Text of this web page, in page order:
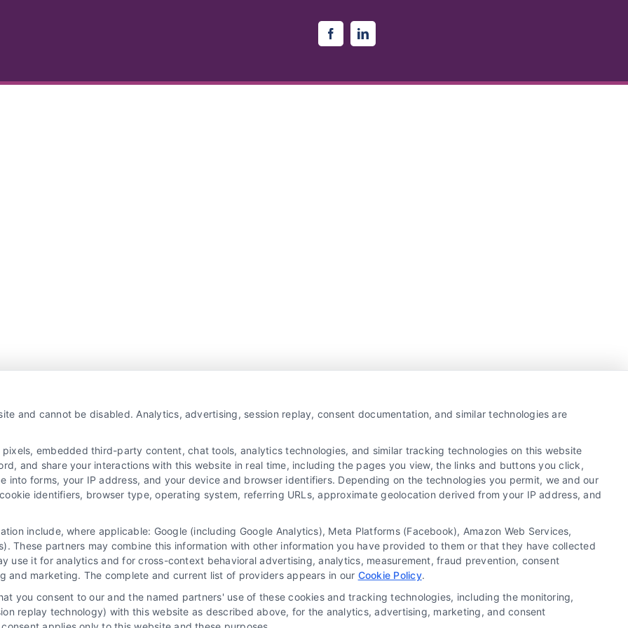
Copyright ©2026 LoanFinancing.com, All Rights
Reserved.
and cannot be disabled. Analytics, advertising, session replay, consent documentation, and similar technologies are
embedded third-party content, chat tools, analytics technologies, and similar tracking technologies on this website
and share your interactions with this website in real time, including the pages you view, the links and buttons you click,
into forms, your IP address, and your device and browser identifiers. Depending on the technologies you permit, we and our
identifiers, browser type, operating system, referring URLs, approximate geolocation derived from your IP address, and
include, where applicable: Google (including Google Analytics), Meta Platforms (Facebook), Amazon Web Services,
These partners may combine this information with other information you have provided to them or that they have collected
use it for analytics and for cross-context behavioral advertising, analytics, measurement, fraud prevention, consent
marketing. The complete and current list of providers appears in our Cookie Policy.
you consent to our and the named partners' use of these cookies and tracking technologies, including the monitoring,
replay technology) with this website as described above, for the analytics, advertising, marketing, and consent